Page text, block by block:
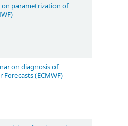
on parametrization of
on diagnosis of
(ECMWF)